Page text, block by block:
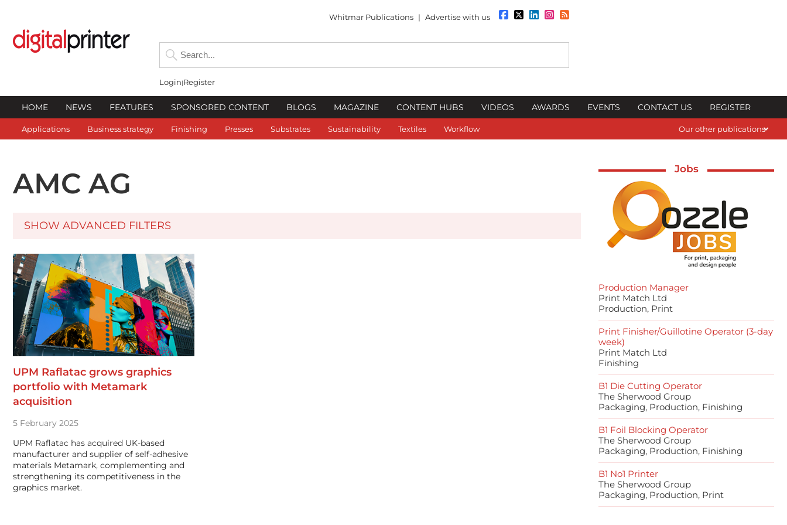
Whitmar Publications | Advertise with us
Login Register
HOME NEWS FEATURES SPONSORED CONTENT BLOGS MAGAZINE CONTENT HUBS VIDEOS AWARDS EVENTS CONTACT US REGISTER
Applications Business strategy Finishing Presses Substrates Sustainability Textiles Workflow Our other publications
AMC AG
SHOW ADVANCED FILTERS
UPM Raflatac grows graphics
portfolio with Metamark
acquisition
5 February 2025
UPM Raflatac has acquired UK-based
manufacturer and supplier of self-adhesive
materials Metamark, complementing and
strengthening its competitiveness in the
graphics market.
Jobs
Production Manager
Print Match Ltd
Production, Print
Print Finisher/Guillotine Operator (3-day
week)
Print Match Ltd
Finishing
B1 Die Cutting Operator
The Sherwood Group
Packaging, Production, Finishing
B1 Foil Blocking Operator
The Sherwood Group
Packaging, Production, Finishing
B1 No1 Printer
The Sherwood Group
Packaging, Production, Print